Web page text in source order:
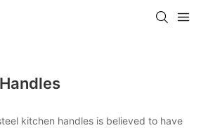
kitchen handles is believed to have